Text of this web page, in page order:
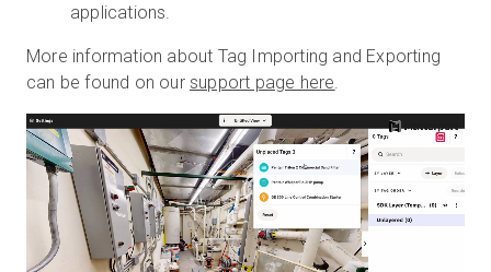
applications.
More information about Tag Importing and Exporting
can be found on our support page here